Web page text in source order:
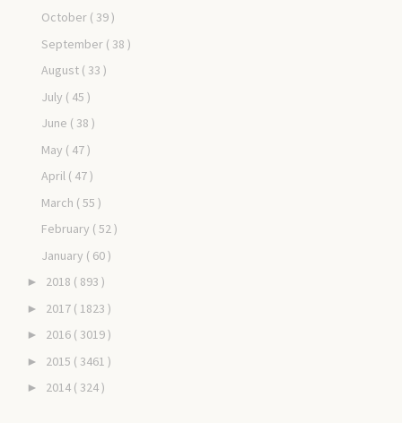
October ( 39 )
September ( 38 )
August ( 33 )
July ( 45 )
June ( 38 )
May ( 47 )
April ( 47 )
March ( 55 )
February ( 52 )
January ( 60 )
► 2018 ( 893 )
► 2017 ( 1823 )
► 2016 ( 3019 )
► 2015 ( 3461 )
► 2014 ( 324 )